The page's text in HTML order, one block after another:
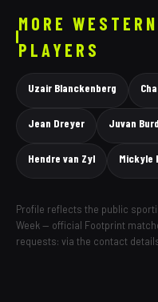
MORE
PLAYERS
Uzair Blanckenberg
Jean Dreyer Juvan
Hendre van Zyl Mickyle
Profile reflects the public
Week — official Footprint
requests: via the contact